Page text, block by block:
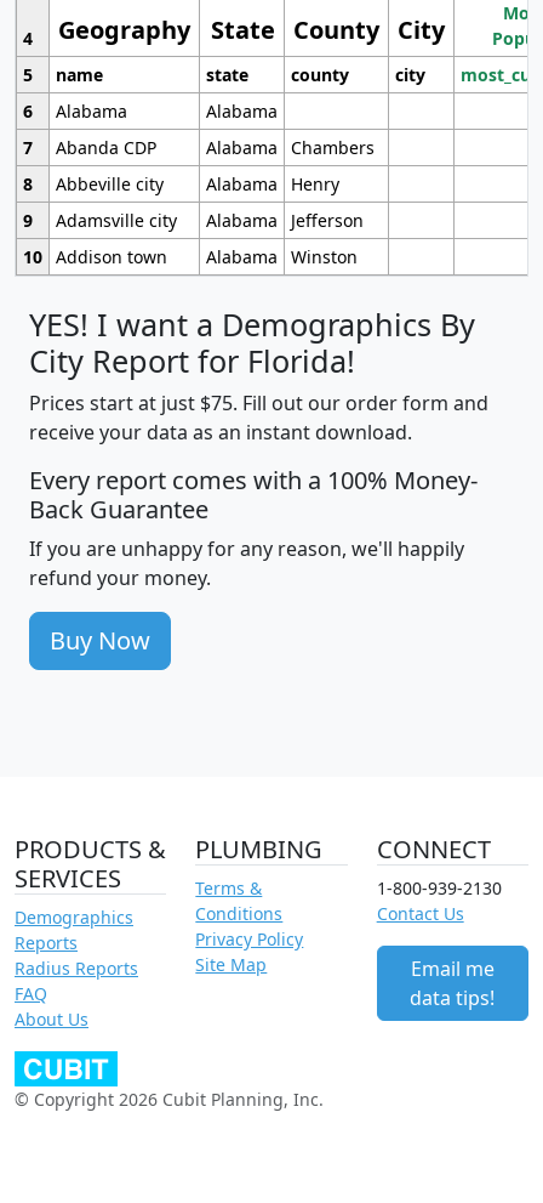
Geography State County City
4
5
name state county city
6
Alabama
Alabama
7
Abanda CDP Alabama
Chambers
8
Abbeville city Alabama
Henry
9
Adamsville city Alabama
Jefferson
10 Addison town Alabama Winston
YES! I want a Demographics By
City Report for Florida!
Prices start at just $75. Fill out our order form and
receive your data as an instant download.
Every report comes with a 100% Money-
Back Guarantee
If you are unhappy for any reason, we'll happily
refund your money.
Buy Now
PRODUCTS &
SERVICES
Demographics
Reports
Radius Reports
FAQ
About Us
PLUMBING
Terms &
Conditions
Privacy Policy
Site Map
CONNECT
1-800-939-2130
Contact Us
Email me
data tips!
© Copyright 2026 Cubit Planning, Inc.